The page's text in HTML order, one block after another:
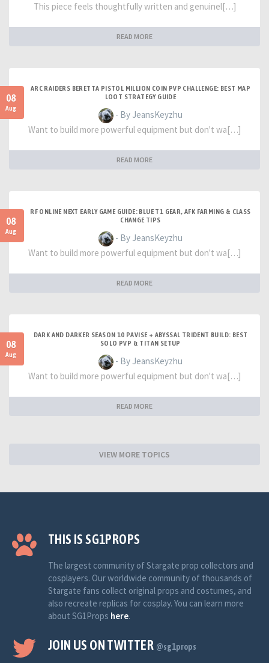
This piece feels thoughtfully written and genuinel[…]
READ MORE
08
Aug
ARC RAIDERS BERETTA PISTOL MILLION COIN PVP CHALLENGE: BEST MAP
LOOT STRATEGY GUIDE
- By JeansKeyzhu
Want to build more powerful equipment but don't wa[…]
READ MORE
08
Aug
RF ONLINE NEXT EARLY GAME GUIDE: BLUE T1 GEAR, AFK FARMING & CLASS
CHANGE TIPS
- By JeansKeyzhu
Want to build more powerful equipment but don't wa[…]
READ MORE
08
Aug
DARK AND DARKER SEASON 10 PAVISE + ABYSSAL TRIDENT BUILD: BEST
SOLO PVP & TITAN SETUP
- By JeansKeyzhu
Want to build more powerful equipment but don't wa[…]
READ MORE
VIEW MORE TOPICS
THIS IS SG1PROPS
The largest community of Stargate prop collectors and
cosplayers. Our worldwide community of thousands of
Stargate fans collect original props and costumes, and
also recreate replicas for cosplay. You can learn more
about SG1Props here.
JOIN US ON TWITTER @sg1props